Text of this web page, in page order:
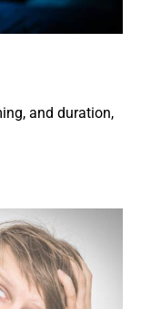
and duration,